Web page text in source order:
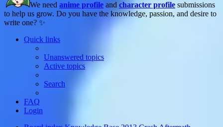
We need anime profile and character profile submissions
to help us grow. Do you have the knowledge, passion, and desire to
write one? ✨
Quick links
Unanswered topics
Active topics
Search
FAQ
Login